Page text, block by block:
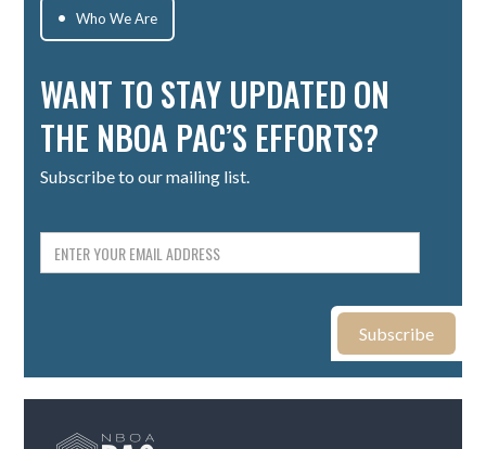
 Who We Are
WANT TO STAY UPDATED ON
THE NBOA PAC’S EFFORTS?
Subscribe to our mailing list.